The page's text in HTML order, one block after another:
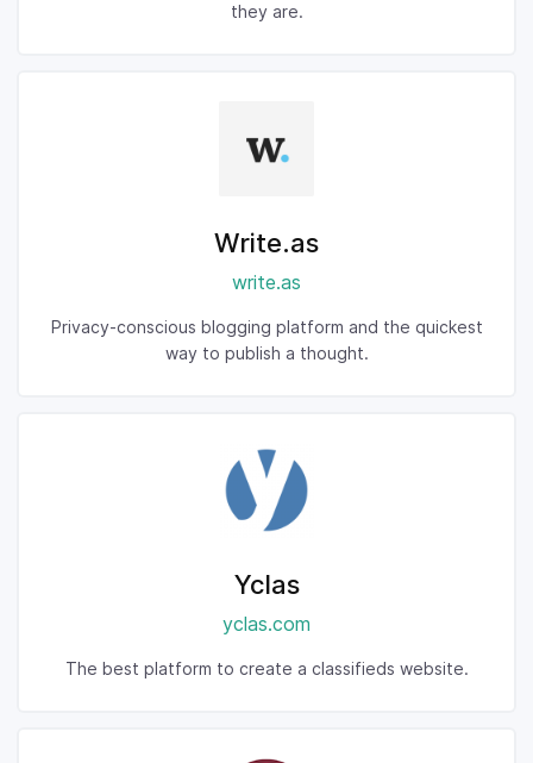
they are.
Write.as
write.as
Privacy-conscious blogging platform and the quickest
way to publish a thought.
Yclas
yclas.com
The best platform to create a classifieds website.